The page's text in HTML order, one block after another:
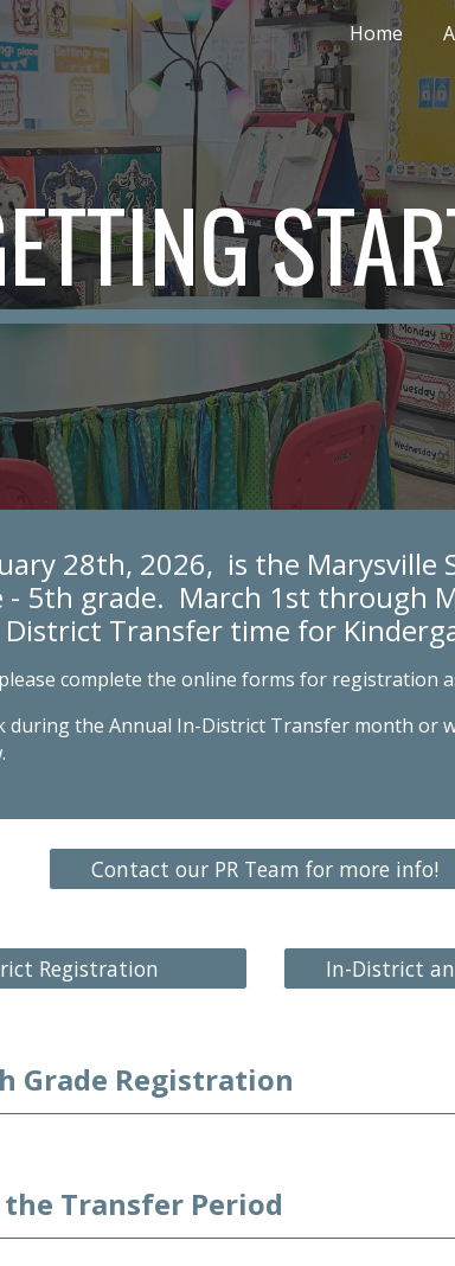
to main content Skip
Home
28th, 2026, is the Marysville
5th grade. March 1st through
District Transfer time for
complete the online forms for registration
the Annual In-District Transfer month or
Contact our PR Team for more info!
Registration In-District
Grade Registration
Transfer Period